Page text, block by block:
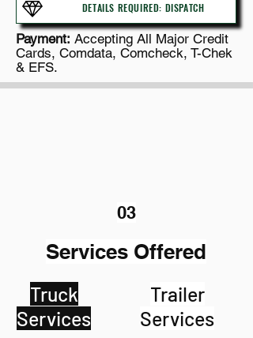
DETAILS REQUIRED: DISPATCH
Payment: Accepting All Major Credit
Cards, Comdata, Comcheck, T-Chek
& EFS.
03
Services Offered
Truck
Services
Trailer
Services